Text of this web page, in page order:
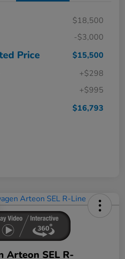
$18,500
-$3,000
Price
$15,500
+$298
+$995
$16,793
Arteon SEL R-